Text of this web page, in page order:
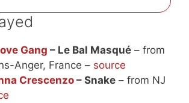
Gang – Le Bal Masqué – from
Anger, France – source
Crescenzo – Snake – from NJ